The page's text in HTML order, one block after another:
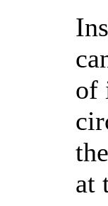
of
at